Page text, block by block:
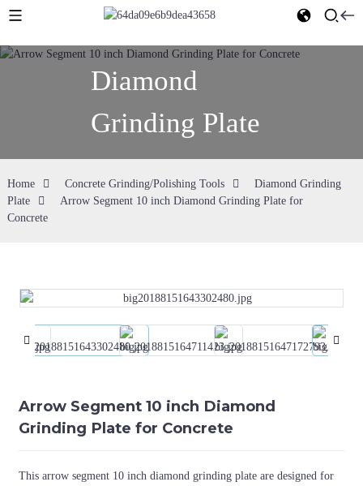
Diamond
Grinding Plate
Home Concrete Grinding/Polishing Tools
Diamond Grinding
Plate
Arrow Segment 10 inch Diamond Grinding Plate for
Concrete
Arrow Segment 10 inch Diamond
Grinding Plate for Concrete
This arrow segment 10 inch diamond grinding plate are designed for